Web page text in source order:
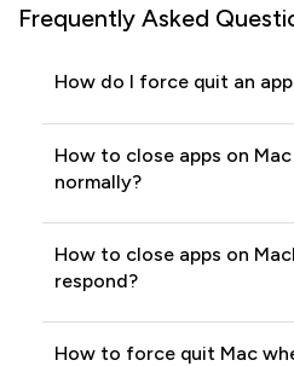
Frequently Asked
How do I force quit an
How to close apps on
normally?
How to close apps on
respond?
How to force quit Mac